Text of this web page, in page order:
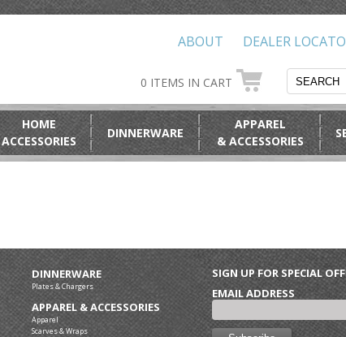
DEALER
ABOUT
0 ITEMS IN CART
HOME
ACCESSORIES
DINNERWARE
APPAREL
& ACCESSORIES
DINNERWARE
Plates & Chargers
APPAREL & ACCESSORIES
Apparel
Scarves & Wraps
SIGN UP FOR SPECIAL
EMAIL ADDRESS